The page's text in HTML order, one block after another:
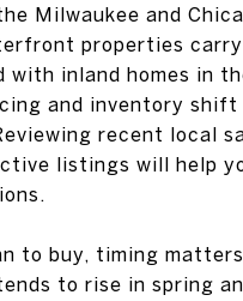
Milwaukee and
properties carry
with inland homes in
and inventory
recent local
listings will help
to buy, timing
to rise in spring